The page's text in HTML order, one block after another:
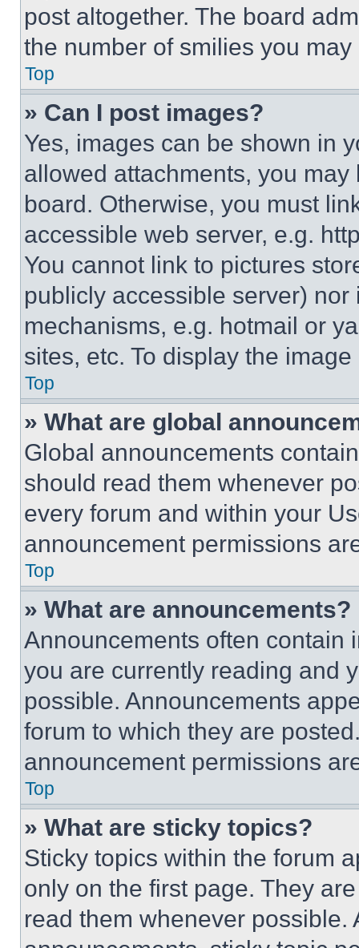
post altogether. The board
the number of smilies you
Top
» Can I post images?
Yes, images can be shown in
allowed attachments, you
board. Otherwise, you must
accessible web server, e.g.
You cannot link to pictures
publicly accessible server)
mechanisms, e.g. hotmail or
sites, etc. To display the
Top
» What are global
Global announcements
should read them whenever
every forum and within your
announcement permissions
Top
» What are announcements?
Announcements often contain
you are currently reading and
possible. Announcements
forum to which they are
announcement permissions
Top
» What are sticky topics?
Sticky topics within the forum
only on the first page. They
read them whenever